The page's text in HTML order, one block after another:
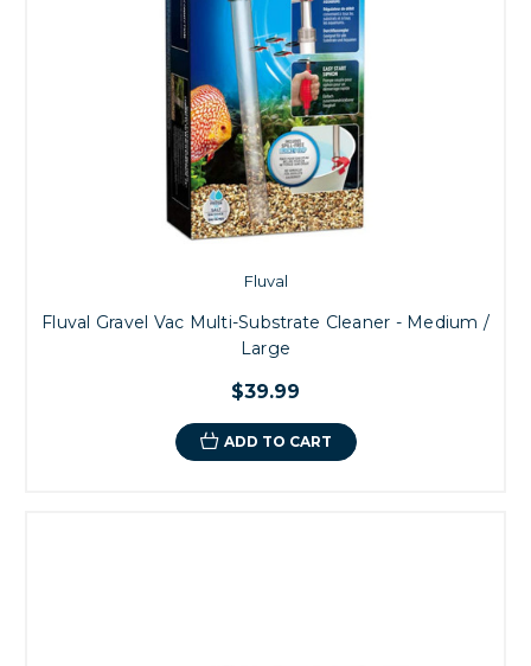
Fluval
Fluval Gravel Vac Multi-Substrate Cleaner - Medium /
Large
$39.99
ADD TO CART